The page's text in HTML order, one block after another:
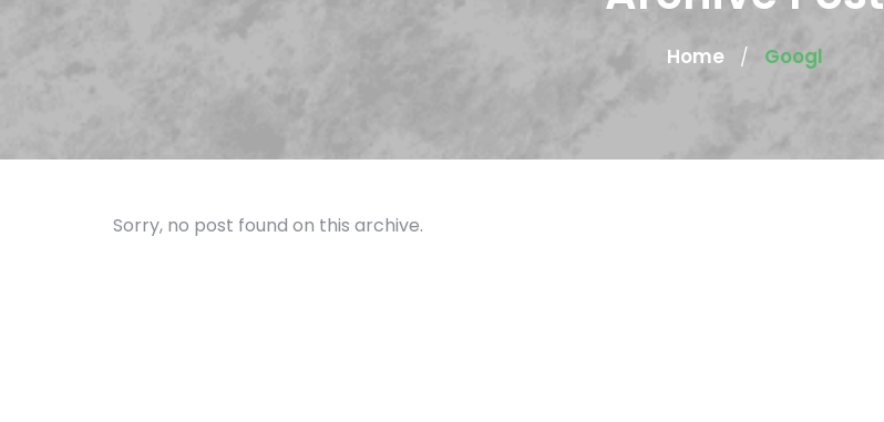
Home / Googl
Sorry, no post found on this archive.